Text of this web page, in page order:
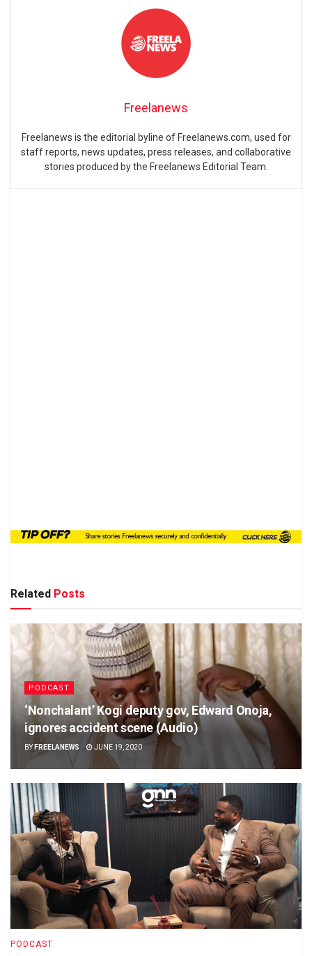
Freelanews
Freelanews is the editorial byline of Freelanews.com, used for
staff reports, news updates, press releases, and collaborative
stories produced by the Freelanews Editorial Team.
Related Posts
PODCAST
‘Nonchalant’ Kogi deputy gov, Edward Onoja,
ignores accident scene (Audio)
BY FREELANEWS JUNE 19, 2020
PODCAST